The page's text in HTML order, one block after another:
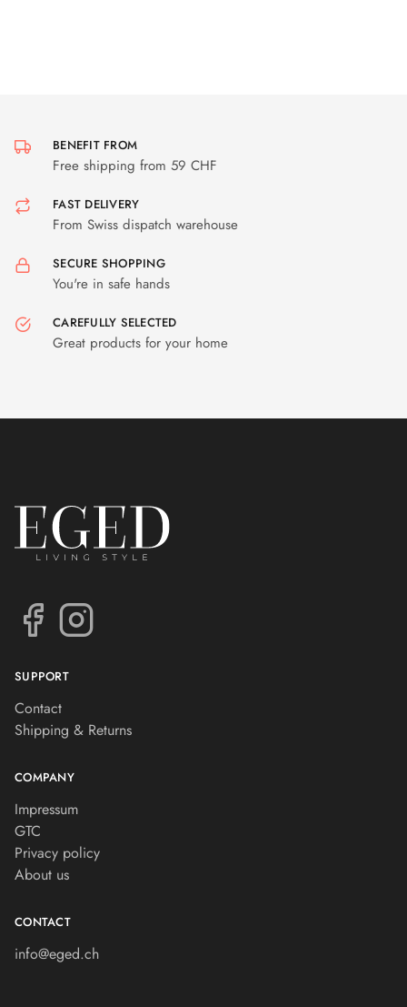
BENEFIT FROM
Free shipping from 59 CHF
FAST DELIVERY
From Swiss dispatch warehouse
SECURE SHOPPING
You're in safe hands
CAREFULLY SELECTED
Great products for your home
SUPPORT
Contact
Shipping & Returns
COMPANY
Impressum
GTC
Privacy policy
About us
CONTACT
info@eged.ch